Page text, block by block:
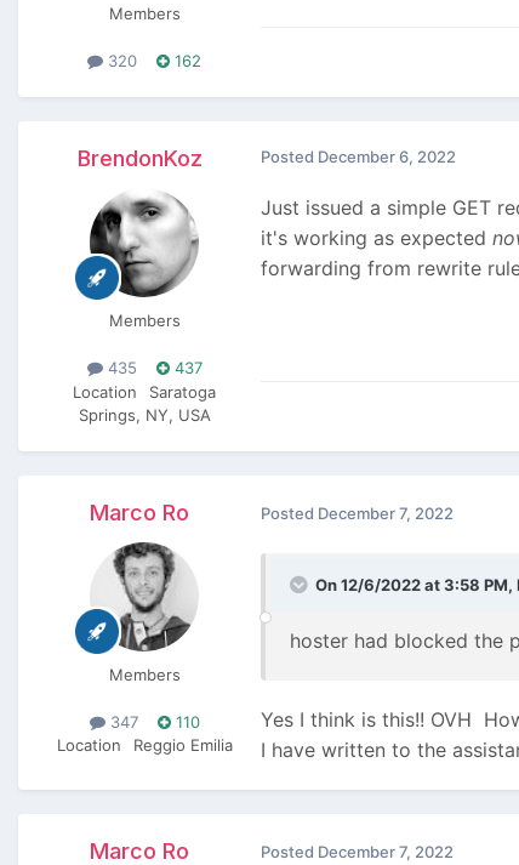
Members
320 162
BrendonKoz
Members
435
437
Location
Saratoga
Springs, NY, USA
Posted December 6, 2022
Just issued a simple GET
it's working as expected
forwarding from rewrite
Marco Ro
Members
347
110
Location
Reggio Emilia
Posted December 7, 2022
On 12/6/2022 at 3:58 PM,
hoster had blocked the
Yes I think is this!! OVH
I have written to the
Marco Ro Posted December 7, 2022